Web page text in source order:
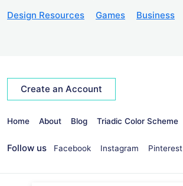
Design Resources
Games Business
Create an Account
Home About Blog Triadic Color Scheme
Follow us Facebook Instagram Pinterest